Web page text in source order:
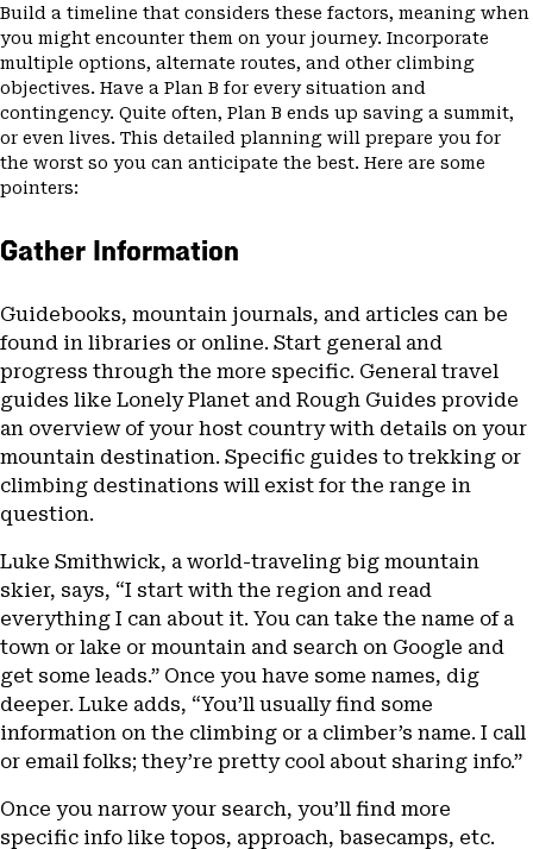
Build a timeline that considers these factors, meaning when
you might encounter them on your journey. Incorporate
multiple options, alternate routes, and other climbing
objectives. Have a Plan B for every situation and
contingency. Quite often, Plan B ends up saving a summit,
or even lives. This detailed planning will prepare you for
the worst so you can anticipate the best. Here are some
pointers:
Gather Information
Guidebooks, mountain journals, and articles can be
found in libraries or online. Start general and
progress through the more specific. General travel
guides like Lonely Planet and Rough Guides provide
an overview of your host country with details on your
mountain destination. Specific guides to trekking or
climbing destinations will exist for the range in
question.
Luke Smithwick, a world-traveling big mountain
skier, says, “I start with the region and read
everything I can about it. You can take the name of a
town or lake or mountain and search on Google and
get some leads.” Once you have some names, dig
deeper. Luke adds, “You’ll usually find some
information on the climbing or a climber’s name. I call
or email folks; they’re pretty cool about sharing info.”
Once you narrow your search, you’ll find more
specific info like topos, approach, basecamps, etc.